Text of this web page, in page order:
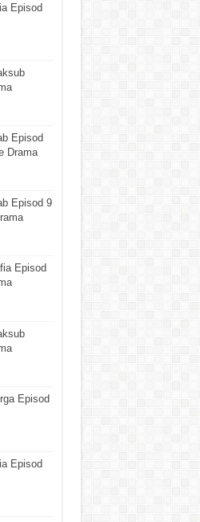
Episod
Episod
Drama
Episod 9
Episod
Episod
Episod